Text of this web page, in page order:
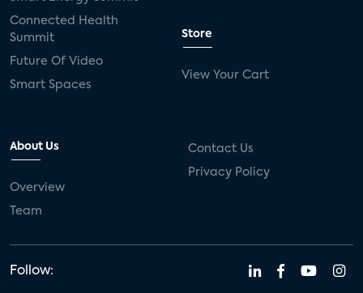
Connected Health
Summit
Future Of Video
Smart Spaces
Store
View Your Cart
About Us
Overview
Team
Contact Us
Privacy Policy
Follow: